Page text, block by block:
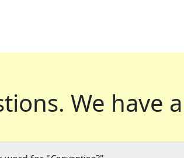
We have